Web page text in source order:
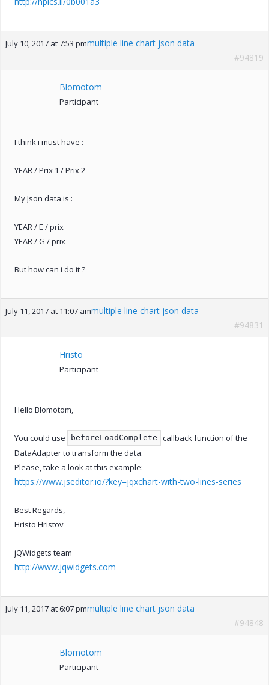
July 10, 2017 at 7:53 pmmultiple line chart json data
#94819
Blomotom
Participant
I think i must have :
YEAR / Prix 1 / Prix 2
My Json data is :
YEAR / E / prix
YEAR / G / prix
But how can i do it ?
July 11, 2017 at 11:07 ammultiple line chart json data
#94831
Hristo
Participant
Hello Blomotom,
You could use beforeLoadComplete
callback function of the
DataAdapter to transform the data.
Please, take a look at this example:
https://www.jseditor.io/?key=jqxchart-with-two-lines-series
Best Regards,
Hristo Hristov
jQWidgets team
http://www.jqwidgets.com
July 11, 2017 at 6:07 pmmultiple line chart json data
#94848
Blomotom
Participant